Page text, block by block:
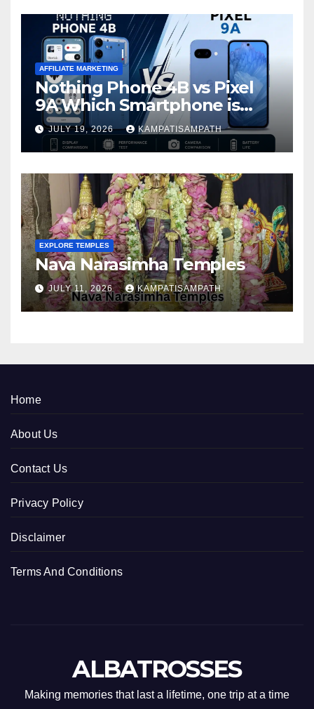
AFFILIATE MARKETING
Nothing Phone 4B vs Pixel
9A Which Smartphone is
Better in 2026?
JULY 19, 2026 KAMPATISAMPATH
EXPLORE TEMPLES
Nava Narasimha Temples
JULY 11, 2026 KAMPATISAMPATH
Home
About Us
Contact Us
Privacy Policy
Disclaimer
Terms And Conditions
ALBATROSSES
Making memories that last a lifetime, one trip at a time